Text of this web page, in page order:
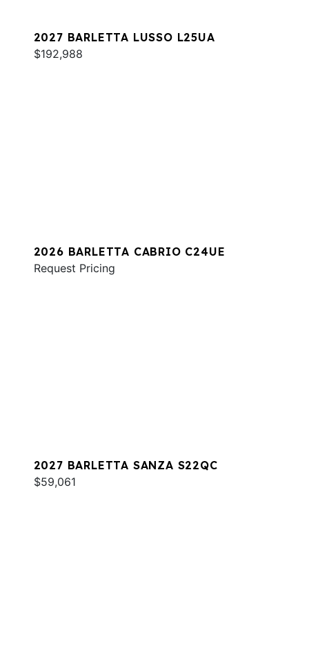
2027 BARLETTA LUSSO L25UA
$192,988
2026 BARLETTA CABRIO C24UE
Request Pricing
2027 BARLETTA SANZA S22QC
$59,061